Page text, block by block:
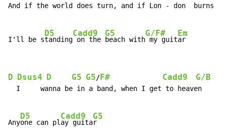
And if the world does turn, and if Lon - don  burns
I'll be s
D5
tanding
Cadd9
on the
G5
beach with
G/F#
my guit
Em
D Dsus4 D G5 G5/F# Cadd9 G/B
  I     wanna be in a band, when I get to heaven
Any
D5
one can pl
Cadd9
ay guita
G5
r